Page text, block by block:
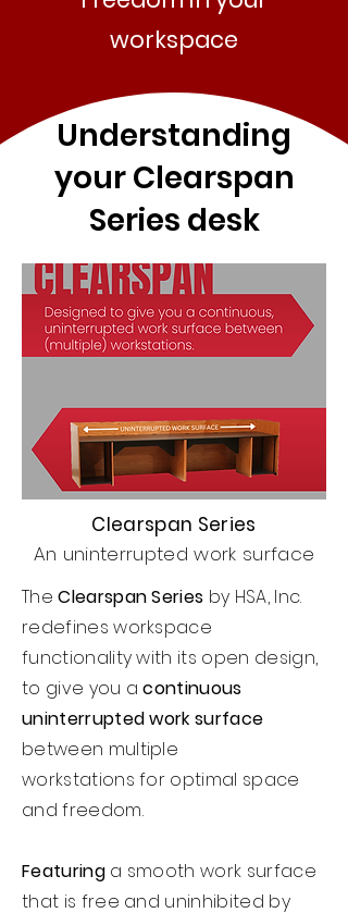
workspace
Understanding
your Clearspan
Series desk
Clearspan Series
An uninterrupted work surface
The Clearspan Series by HSA, Inc.
redefines workspace
functionality with its open design,
to give you acontinuous
uninterrupted work surface
between multiple
workstations for optimal space
and freedom.
Featuringa smooth work surface
that is free and uninhibited by